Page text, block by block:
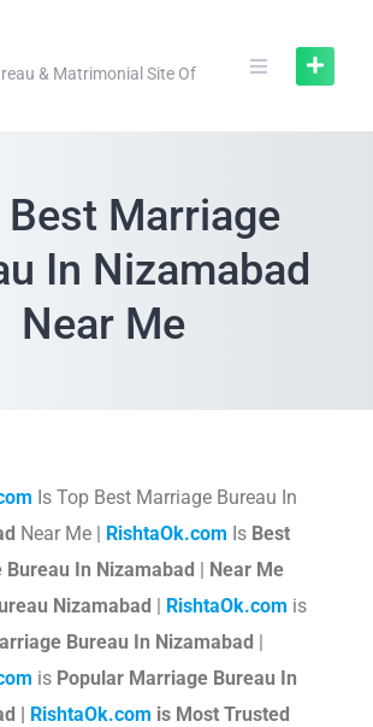
& Matrimonial Site Of
Best Marriage
In Nizamabad
Near Me
Is Top Best Marriage Bureau In
Near Me | RishtaOk.com Is Best
Bureau In Nizamabad | Near Me
Nizamabad | RishtaOk.com is
Bureau In Nizamabad |
is Popular Marriage Bureau In
| RishtaOk.com is Most Trusted